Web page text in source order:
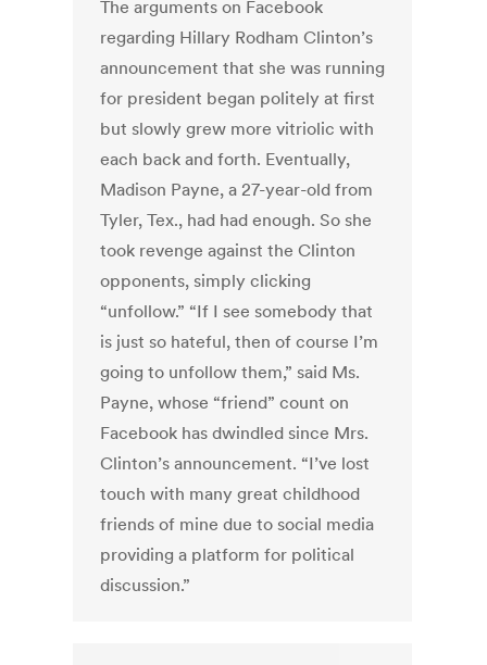
The arguments on Facebook
regarding Hillary Rodham Clinton’s
announcement that she was running
for president began politely at first
but slowly grew more vitriolic with
each back and forth. Eventually,
Madison Payne, a 27-year-old from
Tyler, Tex., had had enough. So she
took revenge against the Clinton
opponents, simply clicking
“unfollow.” “If I see somebody that
is just so hateful, then of course I’m
going to unfollow them,” said Ms.
Payne, whose “friend” count on
Facebook has dwindled since Mrs.
Clinton’s announcement. “I’ve lost
touch with many great childhood
friends of mine due to social media
providing a platform for political
discussion.”